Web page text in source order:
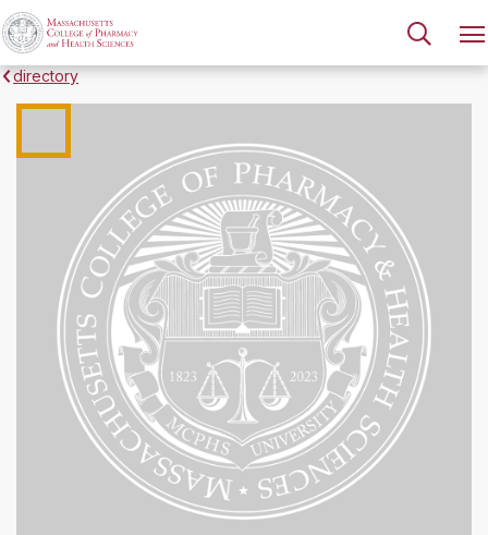
directory